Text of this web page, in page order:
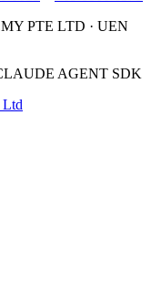
PTE LTD · UEN
AGENT SDK
Ltd